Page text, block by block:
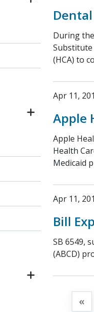
During
Substitute
(HCA) to
Apr 11,
Apple
Apple
Health
Medicaid
Apr 11,
Bill
SB 6549,
(ABCD)
«